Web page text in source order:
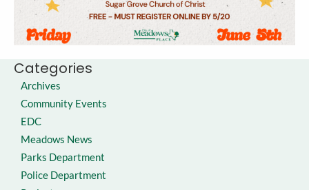
Categories
Archives
Community Events
EDC
Meadows News
Parks Department
Police Department